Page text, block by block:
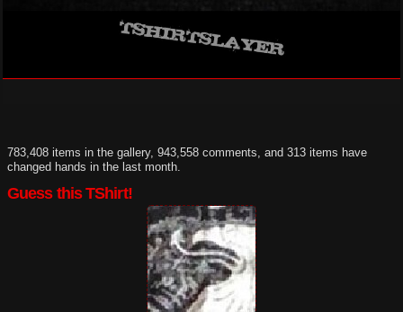
783,408 items in the gallery, 943,558 comments, and 313 items have
changed hands in the last month.
Guess this TShirt!